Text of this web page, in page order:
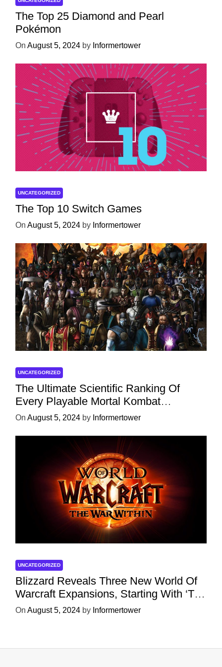
The Top 25 Diamond and Pearl
Pokémon
On August 5, 2024 by Informertower
UNCATEGORIZED
The Top 10 Switch Games
On August 5, 2024 by Informertower
UNCATEGORIZED
The Ultimate Scientific Ranking Of
Every Playable Mortal Kombat
Character
On August 5, 2024 by Informertower
UNCATEGORIZED
Blizzard Reveals Three New World Of
Warcraft Expansions, Starting With ‘The
War Within’ Next Year
On August 5, 2024 by Informertower